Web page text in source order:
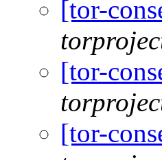
[tor-
[tor-
[tor-